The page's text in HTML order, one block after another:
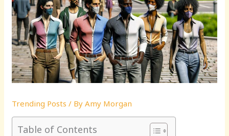
Trending Posts / ByAmy Morgan
Table of Contents